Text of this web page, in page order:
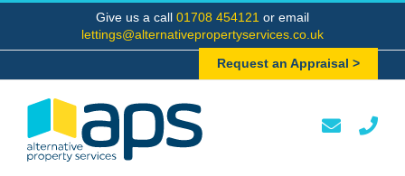
content
Give us a call 01708 454121 or email
lettings@alternativepropertyservices.co.uk
Request an Appraisal >